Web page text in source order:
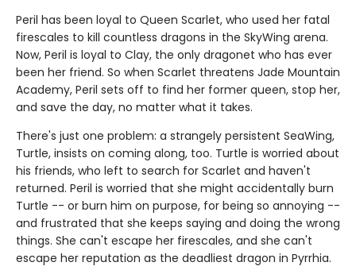
Peril has been loyal to Queen Scarlet, who used her fatal
firescales to kill countless dragons in the SkyWing arena.
Now, Peril is loyal to Clay, the only dragonet who has ever
been her friend. So when Scarlet threatens Jade Mountain
Academy, Peril sets off to find her former queen, stop her,
and save the day, no matter what it takes.
There's just one problem: a strangely persistent SeaWing,
Turtle, insists on coming along, too. Turtle is worried about
his friends, who left to search for Scarlet and haven't
returned. Peril is worried that she might accidentally burn
Turtle -- or burn him on purpose, for being so annoying --
and frustrated that she keeps saying and doing the wrong
things. She can't escape her firescales, and she can't
escape her reputation as the deadliest dragon in Pyrrhia.